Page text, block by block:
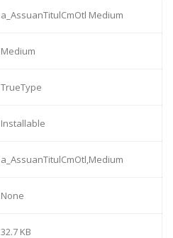
a_AssuanTitulCmOtl Medium
Medium
TrueType
Installable
a_AssuanTitulCmOtl,Medium
None
32.7 KB